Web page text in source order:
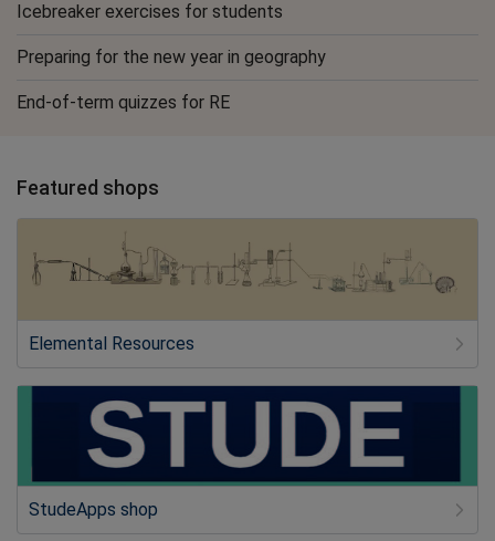
Icebreaker exercises for students
Preparing for the new year in geography
End-of-term quizzes for RE
Featured shops
Elemental Resources
StudeApps shop